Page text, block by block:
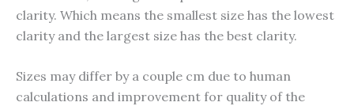
clarity. Which means the smallest size has the lowest
clarity and the largest size has the best clarity.
Sizes may differ by a couple cm due to human
calculations and improvement for quality of the